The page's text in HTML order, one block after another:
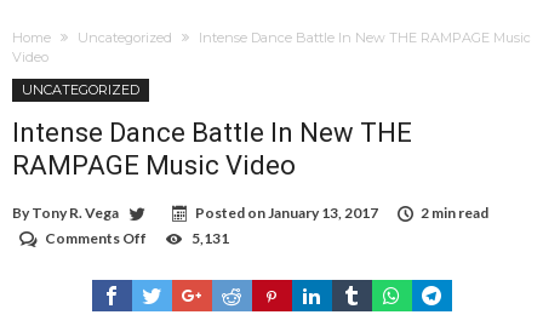
Home Uncategorized
Intense Dance Battle In New THE RAMPAGE Music
Video
UNCATEGORIZED
Intense Dance Battle In New THE
RAMPAGE Music Video
By Tony R. Vega Posted on January 13, 2017
2 min read
Comments Off
Dance
Battle
In
5,131